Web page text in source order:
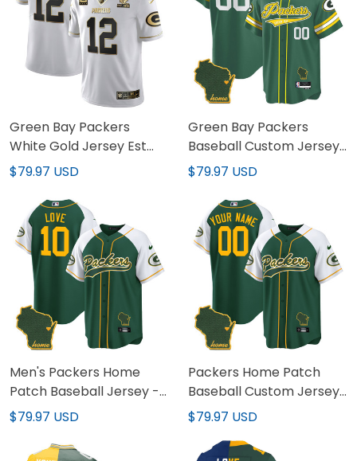
Green Bay Packers
White Gold Jersey Est
1919 Patch - All Stitched
$79.97 USD
Green Bay Packers
Baseball Custom Jersey
- All Stitched
$79.97 USD
Men's Packers Home
Patch Baseball Jersey -
All Stitched
$79.97 USD
Packers Home Patch
Baseball Custom Jersey
- All Stitched
$79.97 USD